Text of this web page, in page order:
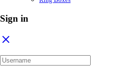
Sign in